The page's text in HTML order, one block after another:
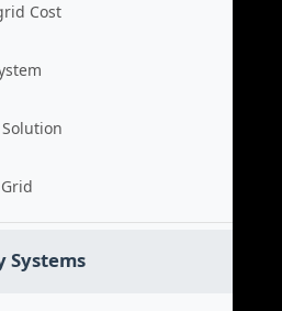
Cost
Systems